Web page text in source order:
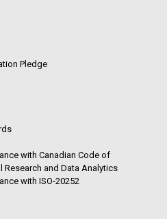
Pledge
with Canadian Code of
Research and Data Analytics
with ISO-20252